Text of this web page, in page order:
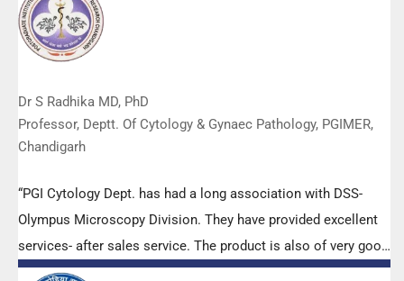
Dr S Radhika MD, PhD
Professor, Deptt. Of Cytology & Gynaec Pathology, PGIMER,
Chandigarh
“PGI Cytology Dept. has had a long association with DSS-
Olympus Microscopy Division. They have provided excellent
services- after sales service. The product is also of very good
quality. We have had no problems with their products and